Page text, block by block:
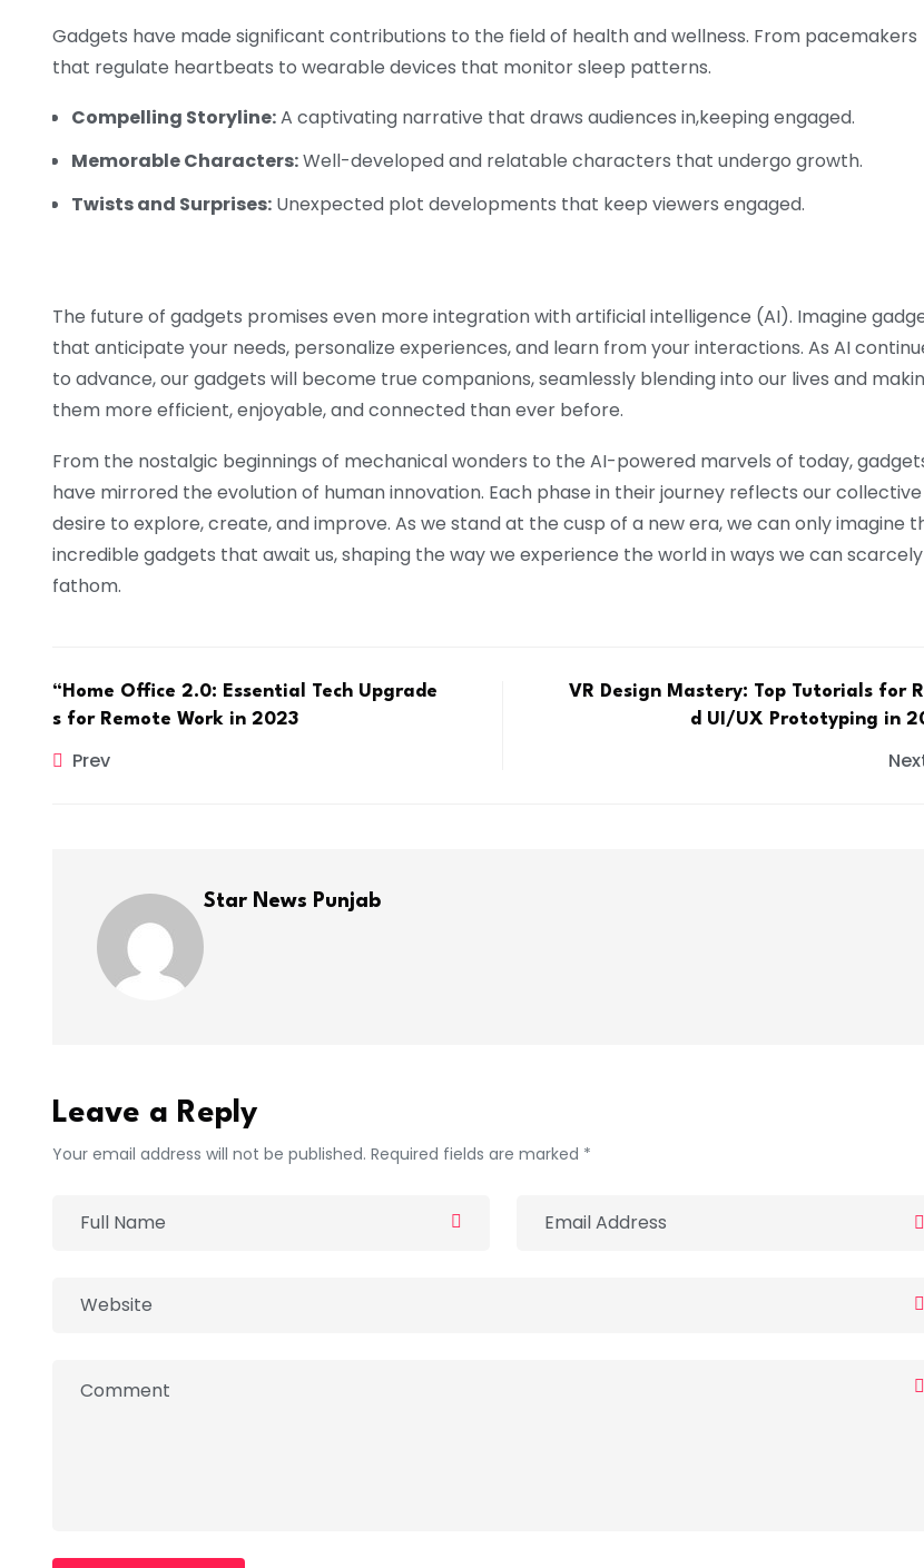
Gadgets have made significant contributions to the field of health and wellness. From pacemakers
that regulate heartbeats to wearable devices that monitor sleep patterns.
Compelling Storyline:A captivating narrative that draws audiences in,keeping engaged.
Memorable Characters:Well-developed and relatable characters that undergo growth.
Twists and Surprises: Unexpected plot developments that keep viewers engaged.
The future of gadgets promises even more integration with artificial intelligence (AI). Imagine
that anticipate your needs, personalize experiences, and learn from your interactions. As AI
to advance, our gadgets will become true companions, seamlessly blending into our lives and
them more efficient, enjoyable, and connected than ever before.
From the nostalgic beginnings of mechanical wonders to the AI-powered marvels of today,
have mirrored the evolution of human innovation. Each phase in their journey reflects our collective
desire to explore, create, and improve. As we stand at the cusp of a new era, we can only imagine
incredible gadgets that await us, shaping the way we experience the world in ways we can scarcely
fathom.
“Home Office 2.0: Essential Tech Upgrade
s for Remote Work in 2023
Prev
VR Design Mastery: Top Tutorials for
d UI/UX Prototyping in
Star News Punjab
Leave a Reply
Your email address will not be published. Required fields are marked *